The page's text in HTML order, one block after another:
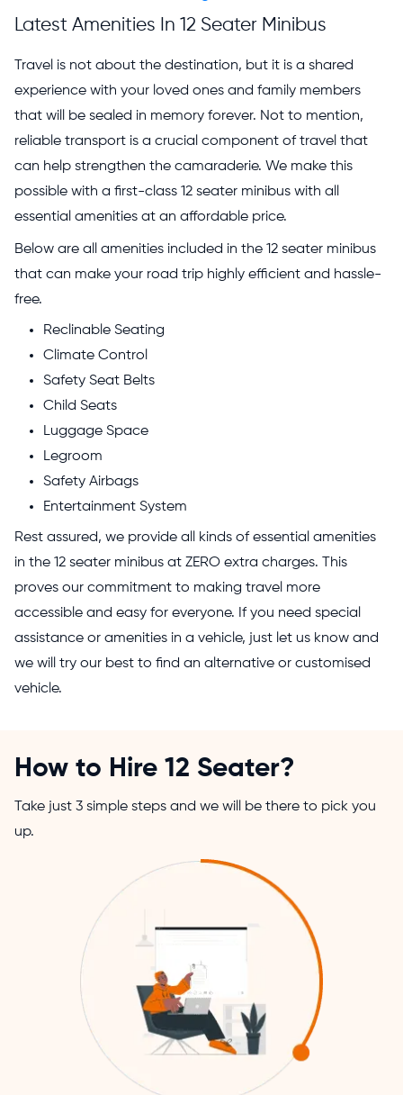
Latest Amenities In 12 Seater Minibus
Travel is not about the destination, but it is a shared
experience with your loved ones and family members
that will be sealed in memory forever. Not to mention,
reliable transport is a crucial component of travel that
can help strengthen the camaraderie. We make this
possible with a first-class 12 seater minibus with all
essential amenities at an affordable price.
Below are all amenities included in the 12 seater minibus
that can make your road trip highly efficient and hassle-
free.
Reclinable Seating
Climate Control
Safety Seat Belts
Child Seats
Luggage Space
Legroom
Safety Airbags
Entertainment System
Rest assured, we provide all kinds of essential amenities
in the 12 seater minibus at ZERO extra charges. This
proves our commitment to making travel more
accessible and easy for everyone. If you need special
assistance or amenities in a vehicle, just let us know and
we will try our best to find an alternative or customised
vehicle.
How to Hire 12 Seater?
Take just 3 simple steps and we will be there to pick you
up.